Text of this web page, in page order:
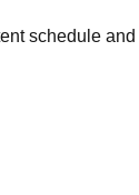
schedule